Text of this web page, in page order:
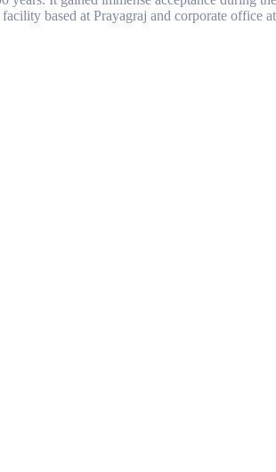
based at Prayagraj and corporate office